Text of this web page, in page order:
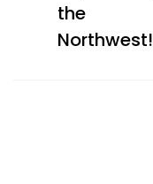
the
Northwest!